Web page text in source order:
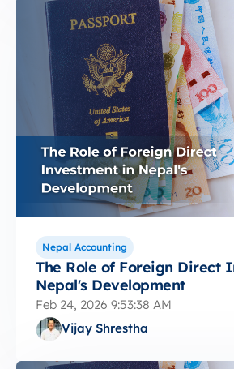
Nepal Accounting
The Role of Foreign Direct
Nepal's Development
Feb 24, 2026 9:53:38 AM
Vijay Shrestha